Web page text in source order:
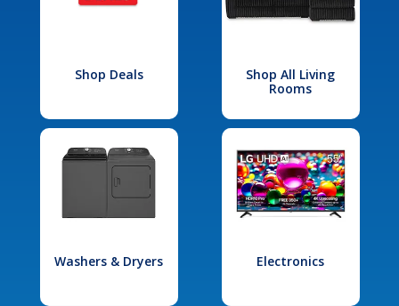
Shop Deals
Shop All Living
Rooms
Washers & Dryers Electronics